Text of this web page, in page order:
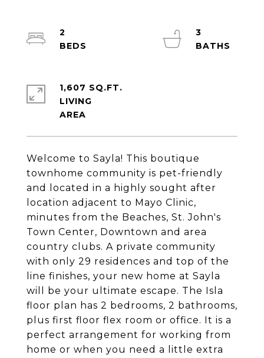
Welcome to Sayla! This boutique
townhome community is pet-friendly
and located in a highly sought after
location adjacent to Mayo Clinic,
minutes from the Beaches, St. John's
Town Center, Downtown and area
country clubs. A private community
with only 29 residences and top of the
line finishes, your new home at Sayla
will be your ultimate escape. The Isla
floor plan has 2 bedrooms, 2 bathrooms,
plus first floor flex room or office. It is a
perfect arrangement for working from
home or when you need a little extra
2
3
1,607 SQ.FT.
LIVING